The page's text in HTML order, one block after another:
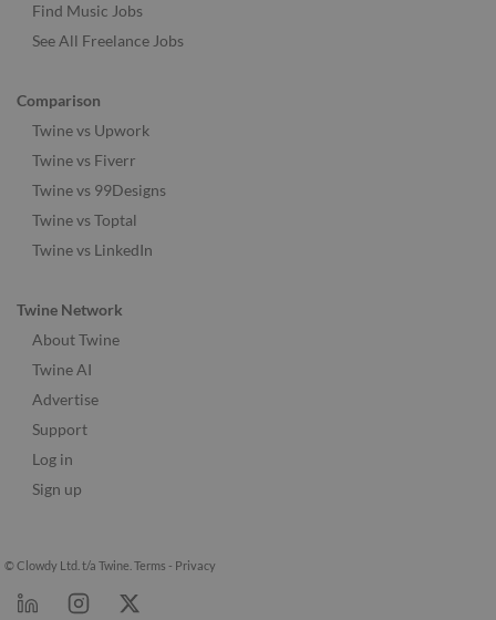
Find Music Jobs
See All Freelance Jobs
Comparison
Twine vs Upwork
Twine vs Fiverr
Twine vs 99Designs
Twine vs Toptal
Twine vs LinkedIn
Twine Network
About Twine
Twine AI
Advertise
Support
Log in
Sign up
© Clowdy Ltd. t/a Twine. Terms - Privacy